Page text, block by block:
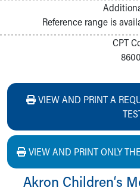
Reference range is
CPT
VIEW AND PRINT A
VIEW AND PRINT ONLY
Akron Children‘s